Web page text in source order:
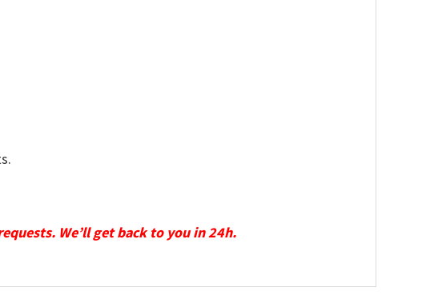
We’ll get back to you in 24h.